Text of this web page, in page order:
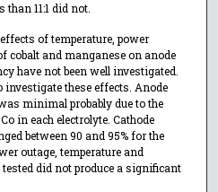
11:1 did not.
of temperature, power
cobalt and manganese on anode
have not been well investigated.
investigate these effects. Anode
minimal probably due to the
in each electrolyte. Cathode
between 90 and 95% for the
outage, temperature and
did not produce a significant